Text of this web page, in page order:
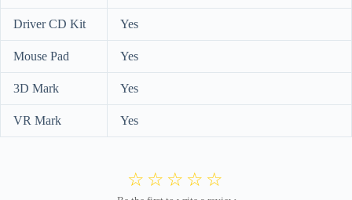
Driver CD Kit Yes
Mouse Pad Yes
3D Mark Yes
VR Mark Yes